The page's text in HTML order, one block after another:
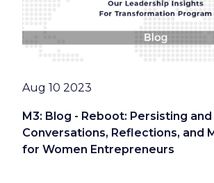
M3: Blog - Reboot: Persisting
Conversations, Reflections, and
for Women Entrepreneurs
Date
Aug 10 2023